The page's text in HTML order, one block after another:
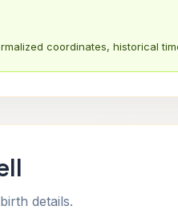
coordinates, historical
details.